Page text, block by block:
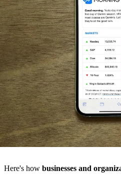
Here's how businesses and